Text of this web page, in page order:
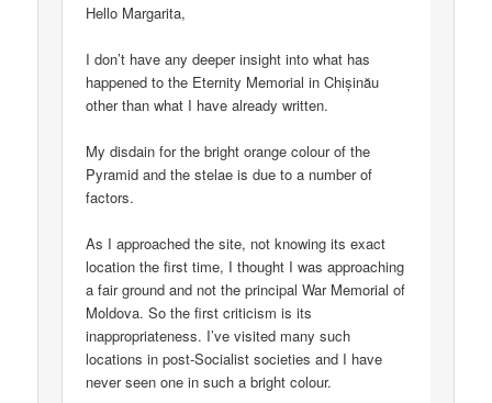
Hello Margarita,
I don’t have any deeper insight into what has
happened to the Eternity Memorial in Chișinău
other than what I have already written.
My disdain for the bright orange colour of the
Pyramid and the stelae is due to a number of
factors.
As I approached the site, not knowing its exact
location the first time, I thought I was approaching
a fair ground and not the principal War Memorial of
Moldova. So the first criticism is its
inappropriateness. I’ve visited many such
locations in post-Socialist societies and I have
never seen one in such a bright colour.